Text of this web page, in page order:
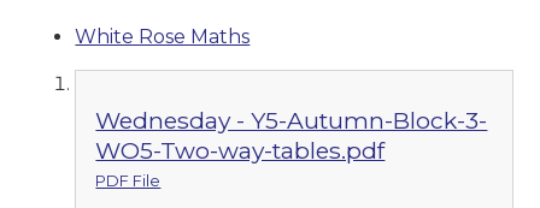
White Rose Maths
Wednesday - Y5-Autumn-Block-3-
WO5-Two-way-tables.pdf
PDF File